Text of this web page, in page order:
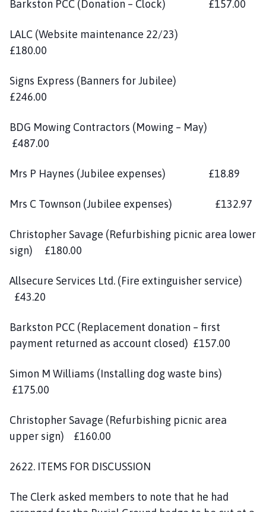
Barkston PCC (Donation – Clock) £157.00
LALC (Website maintenance 22/23)
£180.00
Signs Express (Banners for Jubilee)
£246.00
BDG Mowing Contractors (Mowing – May)
£487.00
Mrs P Haynes (Jubilee expenses) £18.89
Mrs C Townson (Jubilee expenses) £132.97
Christopher Savage (Refurbishing picnic area lower
sign) £180.00
Allsecure Services Ltd. (Fire extinguisher service)
£43.20
Barkston PCC (Replacement donation – first
payment returned as account closed) £157.00
Simon M Williams (Installing dog waste bins)
£175.00
Christopher Savage (Refurbishing picnic area
upper sign) £160.00
2622. ITEMS FOR DISCUSSION
The Clerk asked members to note that he had